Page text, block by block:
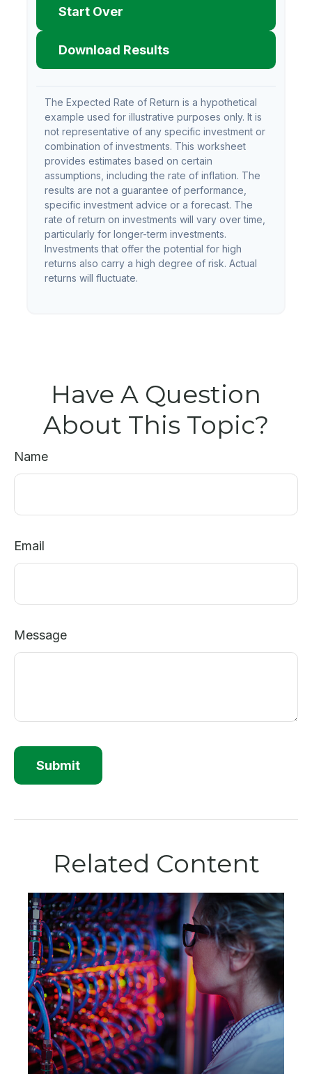
Start Over
Download Results
The Expected Rate of Return is a hypothetical
example used for illustrative purposes only. It is
not representative of any specific investment or
combination of investments. This worksheet
provides estimates based on certain
assumptions, including the rate of inflation. The
results are not a guarantee of performance,
specific investment advice or a forecast. The
rate of return on investments will vary over time,
particularly for longer-term investments.
Investments that offer the potential for high
returns also carry a high degree of risk. Actual
returns will fluctuate.
Have A Question
About This Topic?
Name
Email
Message
Related Content